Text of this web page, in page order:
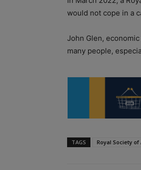
would not cope in a
John Glen,
many people,
TAGS Royal Society of